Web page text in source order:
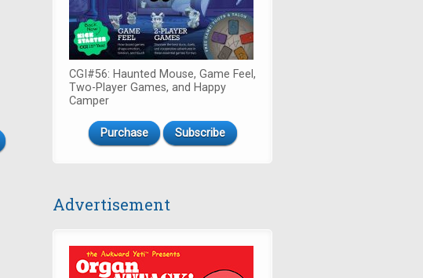
CGI#56: Haunted Mouse, Game Feel,
Two-Player Games, and Happy
Camper
Purchase Subscribe
Advertisement